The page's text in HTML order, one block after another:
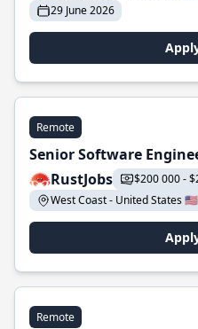
29 June 2026
Remote
Senior Software
RustJobs
$200 000 -
West Coast - United States 🇺🇸
Remote